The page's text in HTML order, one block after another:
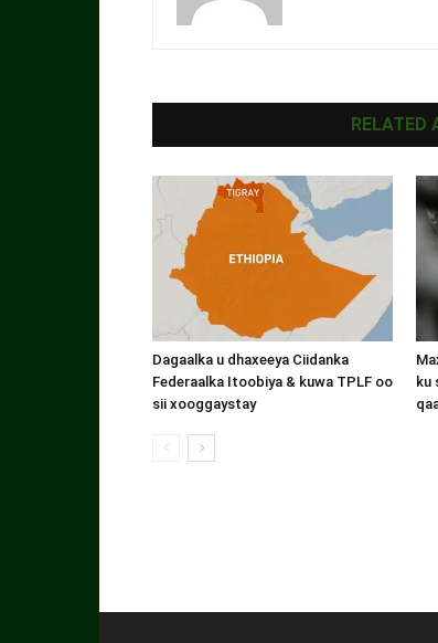
RELATED
Dagaalka u dhaxeeya Ciidanka
Federaalka Itoobiya & kuwa TPLF oo
sii xooggaystay
ku